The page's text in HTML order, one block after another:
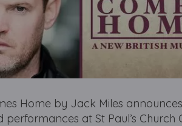
Home by Jack Miles
at St Paul’s Church